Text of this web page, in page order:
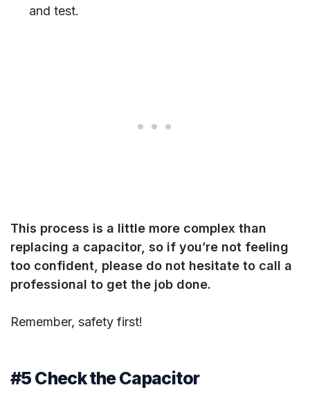
and test.
This process is a little more complex than
replacing a capacitor, so if you’re not feeling
too confident, please do not hesitate to call a
professional to get the job done.
Remember, safety first!
#5 Check the Capacitor